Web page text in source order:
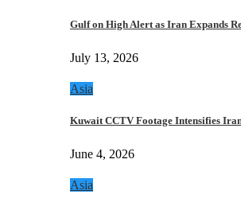
Gulf on High Alert as Iran Expands
July 13, 2026
Asia
Kuwait CCTV Footage Intensifies
June 4, 2026
Asia